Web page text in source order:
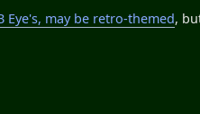
Eye's, may be retro-themed,